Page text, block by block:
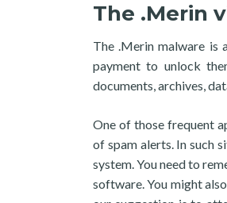
The .Merin
The .Merin malware is
payment to unlock
documents, archives,
One of those frequent
of spam alerts. In such
system. You need to
software. You might